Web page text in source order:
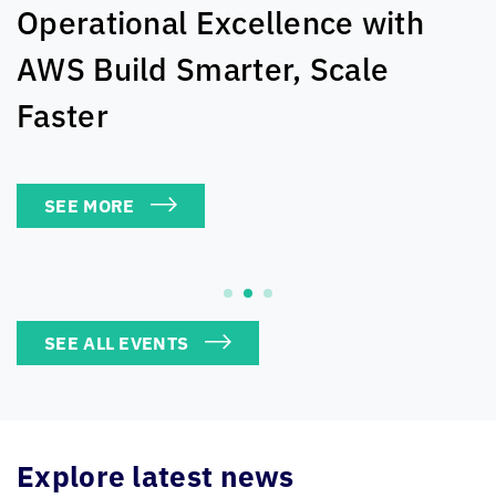
Solutions For Tech Leaders
SEE MORE
SEE ALL EVENTS
Explore latest news